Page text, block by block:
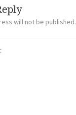
will not be published.